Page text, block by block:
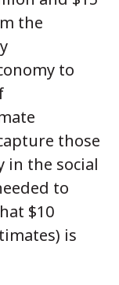
the
to
those
in the social
to
$10
is